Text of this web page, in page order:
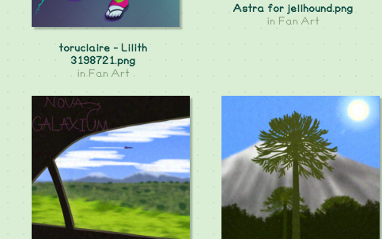
toruclaire - Lilith
3198721.png
in Fan Art
Astra for jellhound.png
in Fan Art